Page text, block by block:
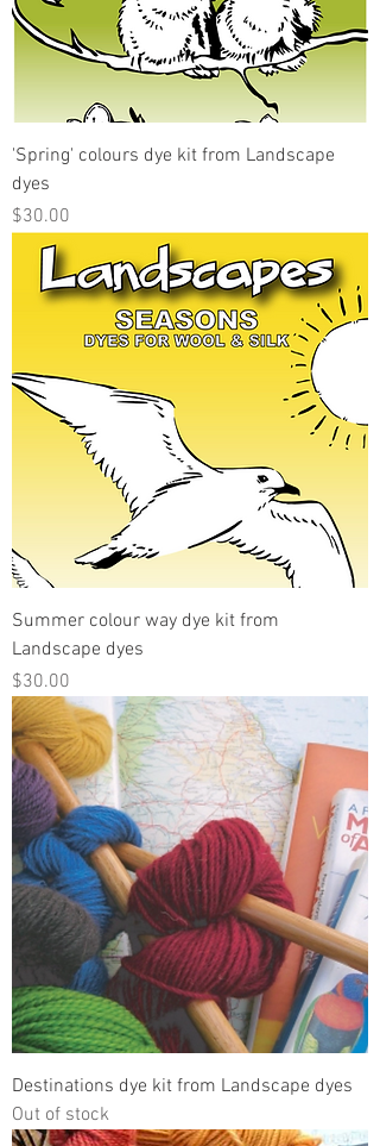
'Spring' colours dye kit from Landscape
dyes
Price
$30.00
Summer colour way dye kit from
Landscape dyes
Price
$30.00
Destinations dye kit from Landscape dyes
Out of stock